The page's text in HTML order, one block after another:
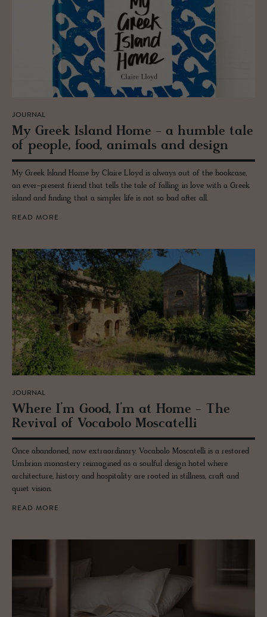
JOURNAL
My Greek Is­land Home - a hum­ble tale
of peo­ple, food, an­i­mals and de­sign
My Greek Island Home by Claire Lloyd is always out of the bookcase,
an ever-present friend that tells the tale of falling in love with a Greek
island and finding that a simpler life is not so bad after all.
READ MORE
JOURNAL
Where I’m Good, I’m at Home - The
Re­vival of Vo­cabolo Moscatelli
Once abandoned, now extraordinary. Vocabolo Moscatelli is a restored
Umbrian monastery reimagined as a soulful design hotel where
architecture, history and hospitality are rooted in stillness, craft and
quiet vision.
READ MORE